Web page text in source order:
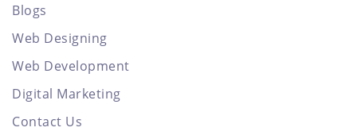
Blogs
Web Designing
Web Development
Digital Marketing
Contact Us